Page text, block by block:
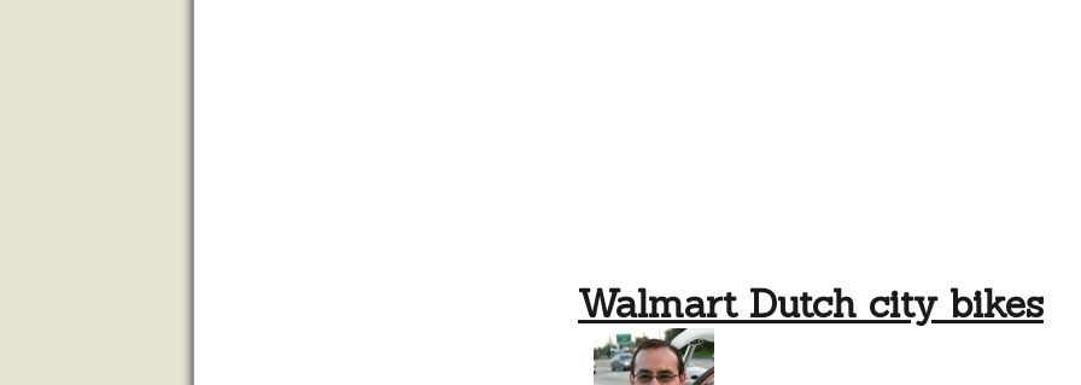
Walmart Dutch city bikes